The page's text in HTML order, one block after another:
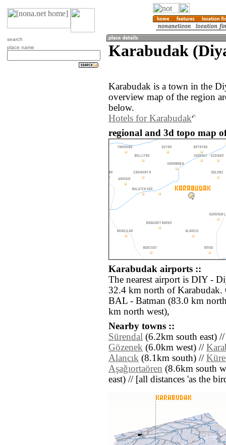
search
place name
Karabudak
Karabudak is a town in the
overview map of the region
below.
Hotels for Karabudak
regional and 3d topo map
Karabudak airports ::
The nearest airport is DIY -
32.4 km north of Karabudak.
BAL - Batman (83.0 km
km north west),
Nearby towns ::
Sürendal (6.2km south east)
Gözenek (6.0km west) //
Alancık (8.1km south) //
Aşağıortaören (8.6km south
east) // [all distances 'as the